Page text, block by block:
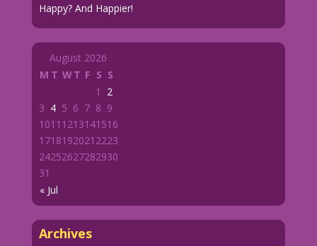
Happy? And Happier!
August 2026
M T WT F S S
« Jul
1
2
3 4 5 6 7 8 9
1011 1213141516
1718192021 2223
24252627282930
31
Archives